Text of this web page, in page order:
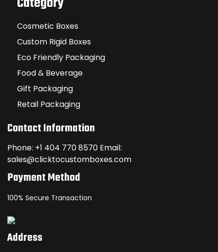
Cosmetic Boxes
Custom Rigid Boxes
Eco Friendly Packaging
Food & Beverage
Gift Packaging
Retail Packaging
Contact Information
Phone: +1 404 770 8570 Email:
sales@clicktocustomboxes.com
Payment Method
100% Secure Transaction
Address